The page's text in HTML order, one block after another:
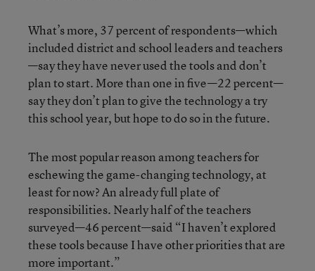
What’s more, 37 percent of respondents—which
included district and school leaders and teachers
—say they have never used the tools and don’t
plan to start. More than one in five—22 percent—
say they don’t plan to give the technology a try
this school year, but hope to do so in the future.
The most popular reason among teachers for
eschewing the game-changing technology, at
least for now? An already full plate of
responsibilities. Nearly half of the teachers
surveyed—46 percent—said “I haven’t explored
these tools because I have other priorities that are
more important.”